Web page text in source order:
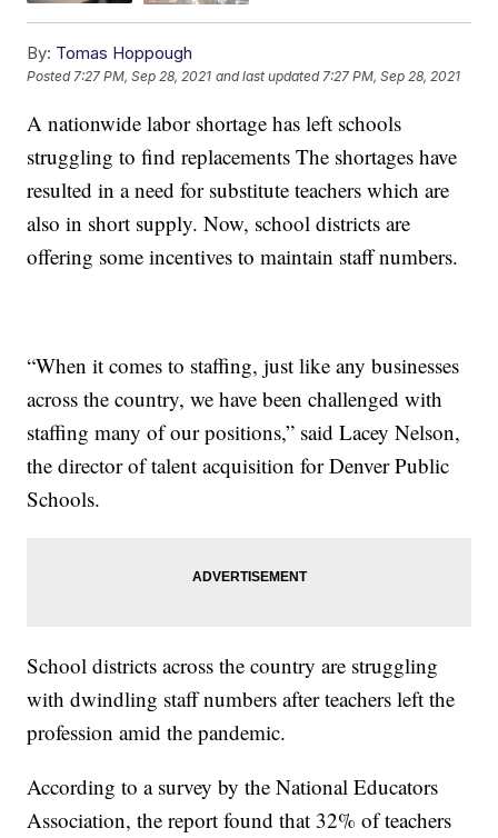
By: Tomas Hoppough
Posted7:27 PM, Sep 28, 2021 and last updated 7:27 PM, Sep 28, 2021
A nationwide labor shortage has left schools
struggling to find replacements The shortages have
resulted in a need for substitute teachers which are
also in short supply. Now, school districts are
offering some incentives to maintain staff numbers.
“When it comes to staffing, just like any businesses
across the country, we have been challenged with
staffing many of our positions,” said Lacey Nelson,
the director of talent acquisition for Denver Public
Schools.
School districts across the country are struggling
with dwindling staff numbers after teachers left the
profession amid the pandemic.
According to a survey by the National Educators
Association, the report found that 32% of teachers